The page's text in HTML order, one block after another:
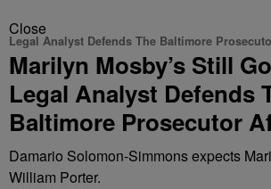
Close
Legal Analyst Defends The Baltimore
Marilyn Mosby’s Still
Legal Analyst Defends
Baltimore Prosecutor
Damario Solomon-Simmons expects
William Porter.